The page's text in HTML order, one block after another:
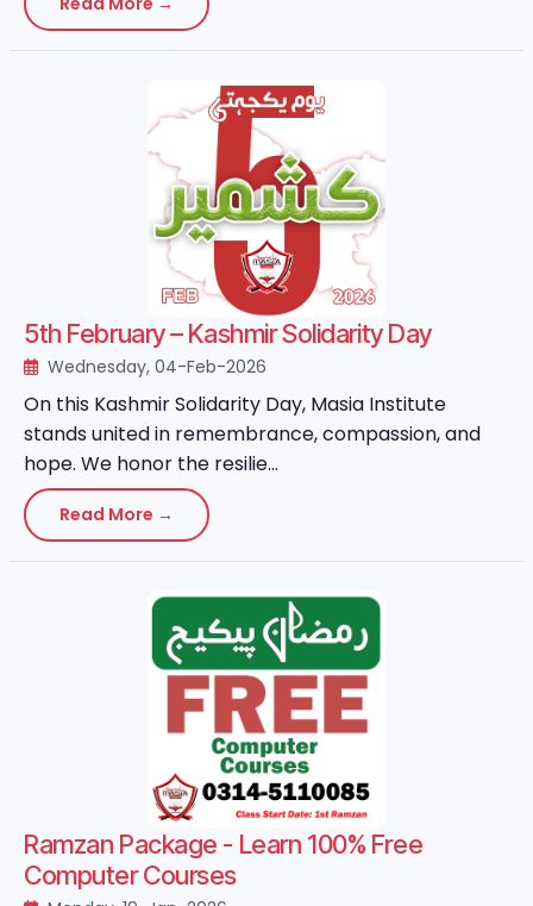
5th February – Kashmir Solidarity Day
Wednesday, 04-Feb-2026
On this Kashmir Solidarity Day, Masia Institute
stands united in remembrance, compassion, and
hope. We honor the resilie...
Read More →
Ramzan Package - Learn 100% Free
Computer Courses